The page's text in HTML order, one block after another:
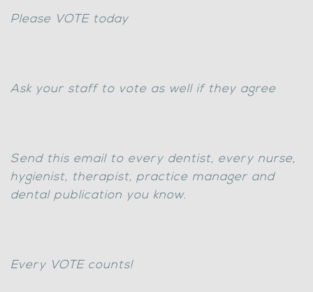
Please VOTE today
Ask your staff to vote as well if they agree
Send this email to every dentist, every nurse,
hygienist, therapist, practice manager and
dental publication you know.
Every VOTE counts!